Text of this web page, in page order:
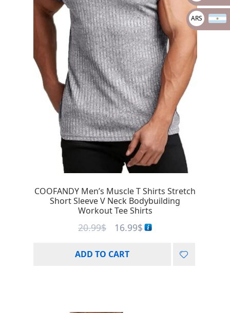
COOFANDY Men’s Muscle T Shirts Stretch
Short Sleeve V Neck Bodybuilding
Workout Tee Shirts
20.99$ 16.99$
ADD TO CART
ARS